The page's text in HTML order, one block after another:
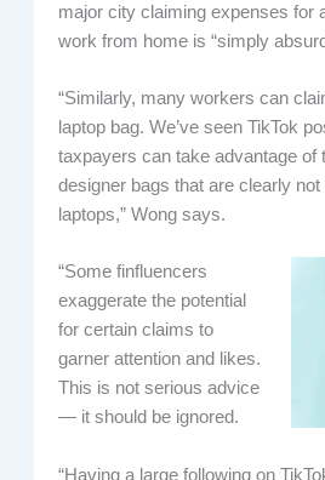
major city claiming expenses for
work from home is “simply
“Similarly, many workers can
laptop bag. We’ve seen TikTok
taxpayers can take advantage of
designer bags that are clearly
laptops,” Wong says.
“Some finfluencers
exaggerate the potential
for certain claims to
garner attention and likes.
This is not serious advice
— it should be ignored.
“Having a large following on